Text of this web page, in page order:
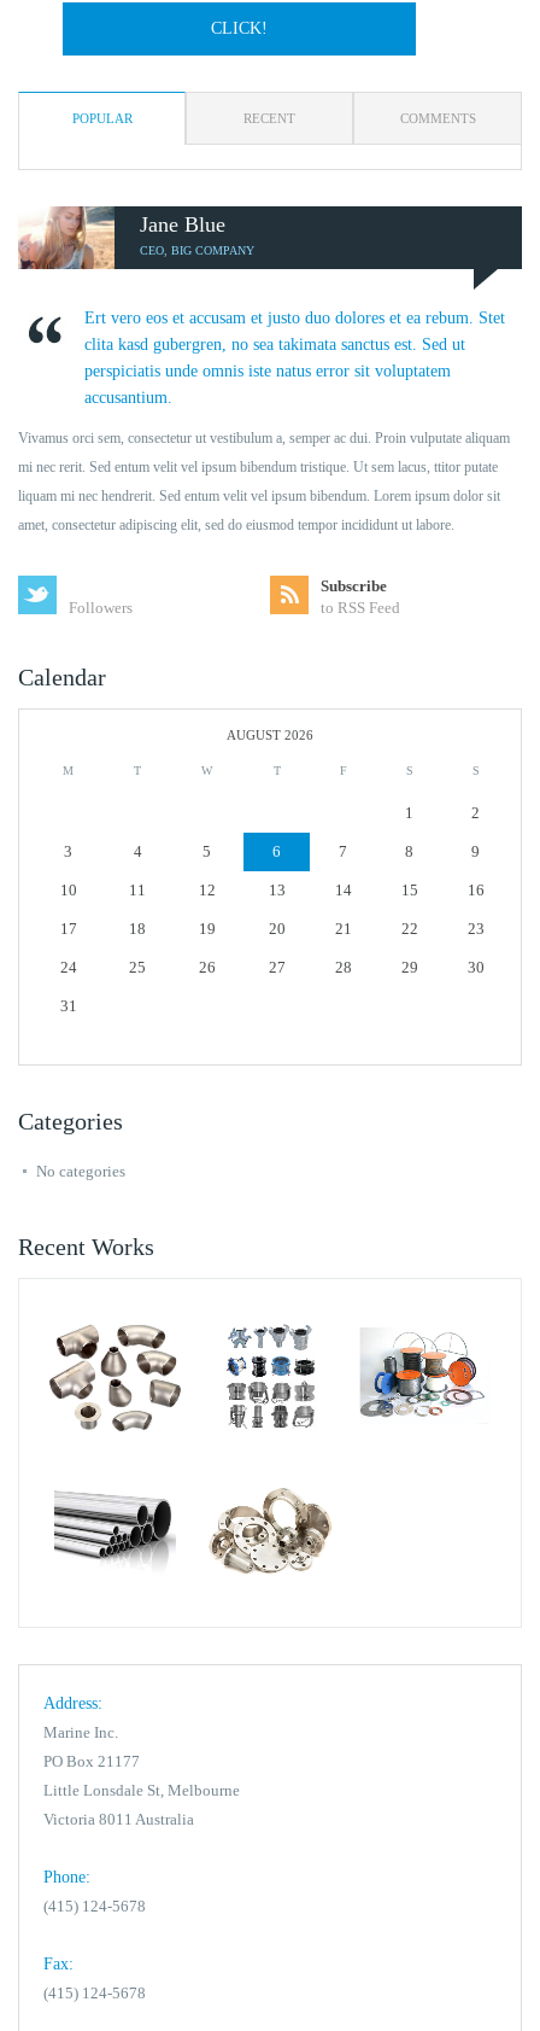
CLICK!
POPULAR RECENT COMMENTS
Jane Blue
CEO, BIG COMPANY
Ert vero eos et accusam et justo duo dolores et ea rebum. Stet
clita kasd gubergren, no sea takimata sanctus est. Sed ut
perspiciatis unde omnis iste natus error sit voluptatem
accusantium.
Vivamus orci sem, consectetur ut vestibulum a, semper ac dui. Proin vulputate aliquam
mi nec rerit. Sed entum velit vel ipsum bibendum tristique. Ut sem lacus, ttitor putate
liquam mi nec hendrerit. Sed entum velit vel ipsum bibendum. Lorem ipsum dolor sit
amet, consectetur adipiscing elit, sed do eiusmod tempor incididunt ut labore.
Followers
Subscribe
to RSS Feed
Calendar
AUGUST 2026
M T W T F S S
1 2
3 4 5 6 7 8 9
10 11 12 13 14 15 16
17 18 19 20 21 22 23
24 25 26 27 28 29 30
31
Categories
No categories
Recent Works
Address:
Marine Inc.
PO Box 21177
Little Lonsdale St, Melbourne
Victoria 8011 Australia
Phone:
(415) 124-5678
Fax:
(415) 124-5678